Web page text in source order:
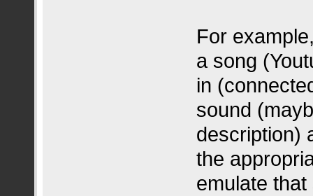
For
a song
in
sound
description)
the
emulate